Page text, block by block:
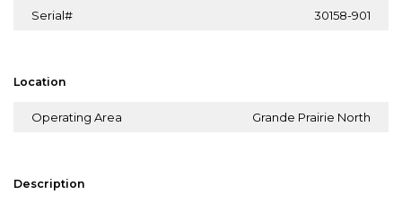
Serial# 30158-901
Location
Operating Area Grande Prairie North
Description